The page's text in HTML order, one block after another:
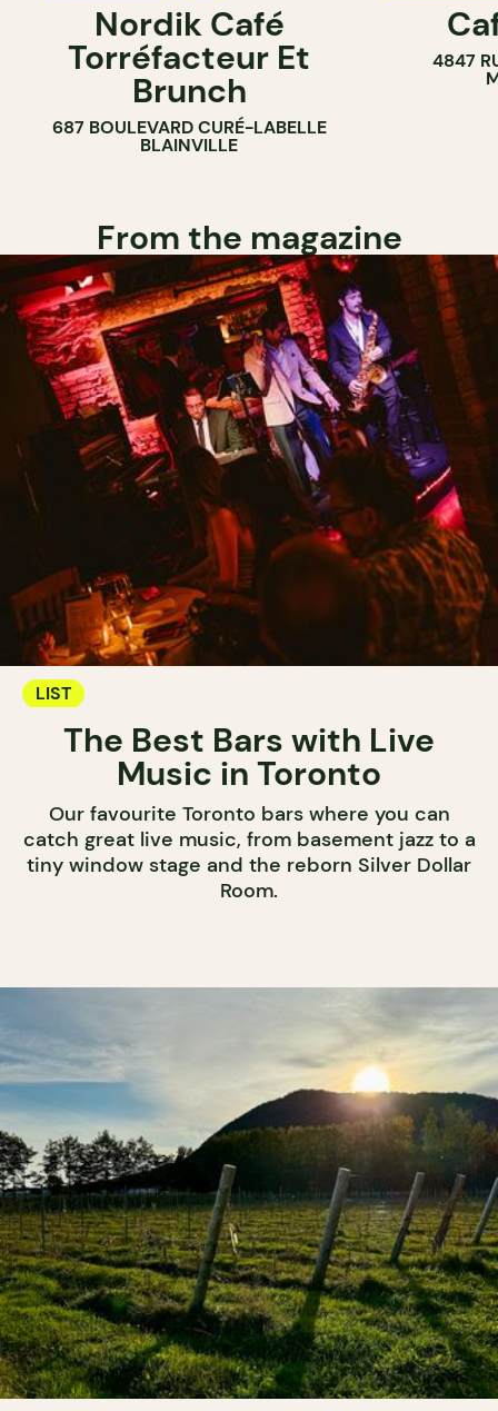
COFFEE SHOP
Nordik Café
Torréfacteur Et
Brunch
687 BOULEVARD CURÉ-LABELLE
BLAINVILLE
4847
From the magazine
LIST
The Best Bars with Live
Music in Toronto
Our favourite Toronto bars where you can
catch great live music, from basement jazz to a
tiny window stage and the reborn Silver Dollar
Room.